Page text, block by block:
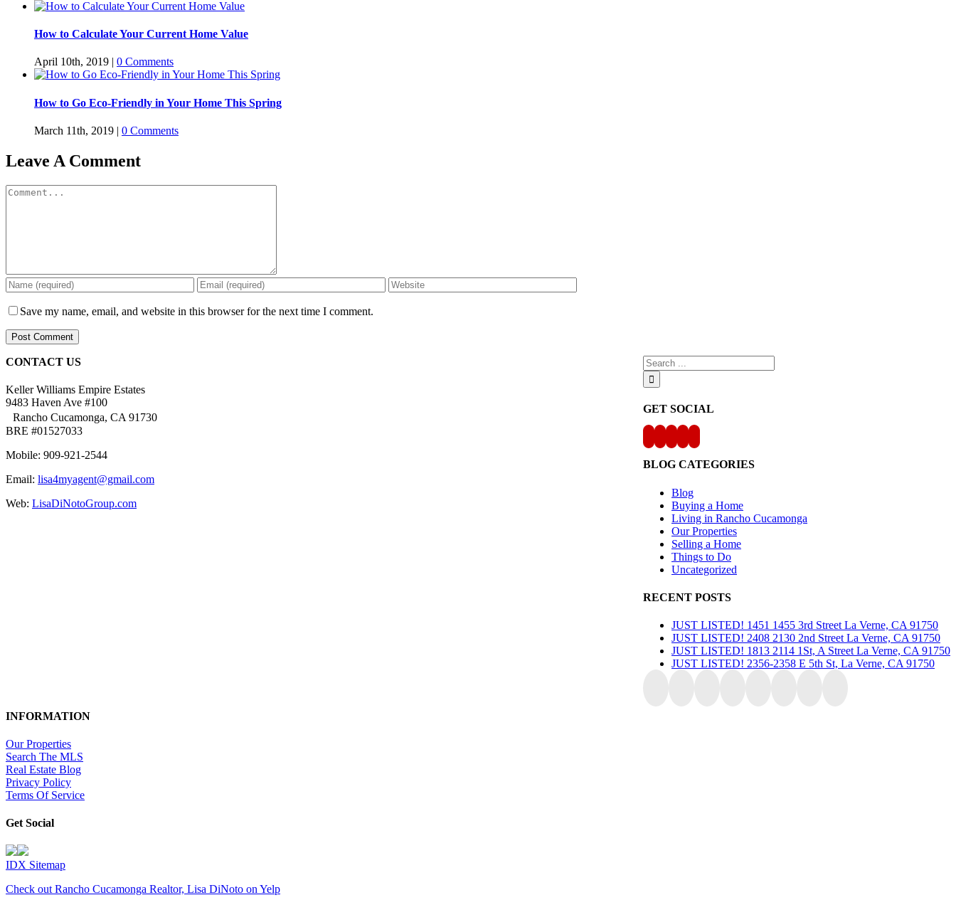
How to Calculate Your Current Home Value
April 10th, 2019 | 0 Comments
How to Go Eco-Friendly in Your Home This Spring
March 11th, 2019 | 0 Comments
Leave A Comment
Comment
Save my name, email, and website in this browser for the next time I comment.
Search
for:
GET SOCIAL
BLOG CATEGORIES
Blog
Buying a Home
Living in Rancho Cucamonga
Our Properties
Selling a Home
Things to Do
Uncategorized
RECENT POSTS
JUST LISTED! 1451 1455 3rd Street La Verne, CA 91750
JUST LISTED! 2408 2130 2nd Street La Verne, CA 91750
JUST LISTED! 1813 2114 1St, A Street La Verne, CA 91750
JUST LISTED! 2356-2358 E 5th St, La Verne, CA 91750
CONTACT US
Keller Williams Empire Estates
9483 Haven Ave #100
Rancho Cucamonga, CA 91730
BRE #01527033
Mobile: 909-921-2544
Email: lisa4myagent@gmail.com
Web: LisaDiNotoGroup.com
INFORMATION
Our Properties
Search The MLS
Real Estate Blog
Privacy Policy
Terms Of Service
Get Social
IDX Sitemap
Check out Rancho Cucamonga Realtor, Lisa DiNoto on Yelp